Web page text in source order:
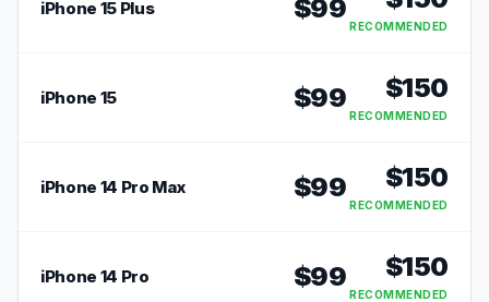
iPhone 15 Plus $99
RECOMMENDED
iPhone 15 $99 $150
RECOMMENDED
iPhone 14 Pro Max $99 $150
RECOMMENDED
iPhone 14 Pro $99 $150
RECOMMENDED